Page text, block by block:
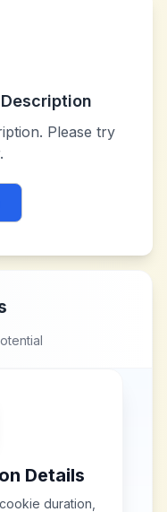
Please try
Details
duration,